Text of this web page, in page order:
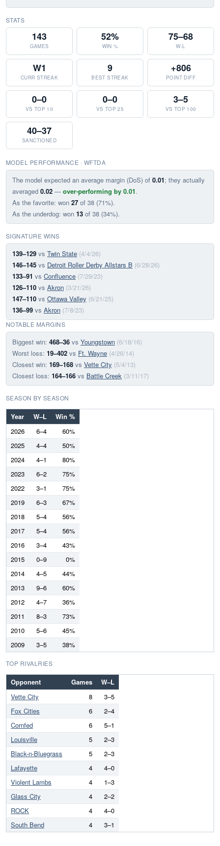
STATS
143
GAMES
52%
WIN %
75–68
W-L
W1
CURR STREAK
9
BEST STREAK
+806
POINT DIFF
0–0
VS TOP 10
0–0
VS TOP 25
3–5
VS TOP 100
40–37
SANCTIONED
MODEL PERFORMANCE · WFTDA
The model expected an average margin (DoS) of 0.01; they actually
averaged 0.02 — over-performing by 0.01.
As the favorite: won 27 of 38 (71%).
As the underdog: won 13 of 38 (34%).
SIGNATURE WINS
139–129 vs Twin State (4/4/26)
146–145 vs Detroit Roller Derby Allstars B (6/28/26)
133–91 vs Confluence (7/29/23)
126–110 vs Akron (3/21/26)
147–110 vs Ottawa Valley (6/21/25)
136–99 vs Akron (7/8/23)
NOTABLE MARGINS
Biggest win: 468–36 vs Youngstown (6/18/16)
Worst loss: 19–402 vs Ft. Wayne (4/26/14)
Closest win: 169–168 vs Vette City (5/4/13)
Closest loss: 164–166 vs Battle Creek (3/11/17)
SEASON BY SEASON
Year W–L
Win %
2026
6–4
60%
2025
4–4
50%
2024
4–1
80%
2023
6–2
75%
2022
3–1
75%
2019
6–3
67%
2018
5–4
56%
2017
5–4
56%
2016
3–4
43%
2015
0–9
0%
2014
4–5
44%
2013
9–6
60%
2012
4–7
36%
2011
8–3
73%
2010
5–6
45%
2009
3–5 38%
TOP RIVALRIES
Opponent Games
W–L
Vette City
8
3–5
Fox Cities
6
2–4
Cornfed
6
5–1
Louisville
5
2–3
Black-n-Bluegrass
5
2–3
Lafayette
4
4–0
Violent Lambs
4
1–3
Glass City
4
2–2
ROCK
4
4–0
South Bend
4 3–1